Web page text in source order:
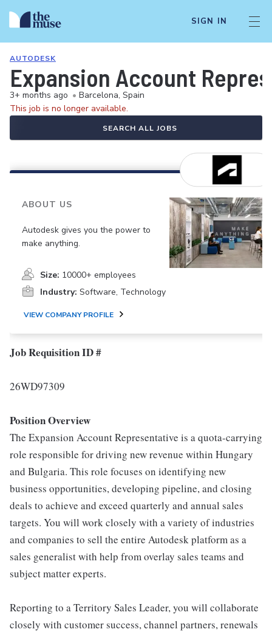
SIGN IN
AUTODESK
Expansion Account
3+ months ago • Barcelona, Spain
This job is no longer available.
SEARCH ALL JOBS
ABOUT US
Autodesk gives you the power to
make anything.
Size: 10000+ employees
Industry: Software, Technology
VIEW COMPANY PROFILE
Job Requisition ID #
26WD97309
Position Overview
The Expansion Account Representative is a quota-carrying
role responsible for driving new revenue within Hungary
and Bulgaria. This role focuses on identifying new
business opportunities, developing pipeline, and closing
deals to achieve and exceed quarterly and annual sales
targets. You will work closely with a variety of industries
and companies to sell the entire Autodesk platform as a
sales generalist with help from overlay sales teams and
subject matter experts.
Reporting to a Territory Sales Leader, you will collaborate
closely with customer success, channel partners, renewals